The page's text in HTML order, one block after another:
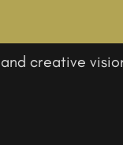
and creative